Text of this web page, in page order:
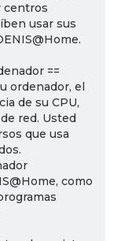
centros
usar sus
==
ordenador, el
de su CPU,
red. Usted
que usa
como